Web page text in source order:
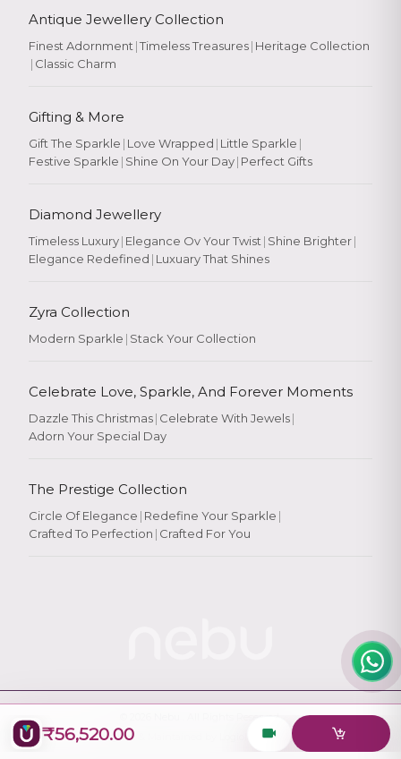
₹56,520.00
Rate YourExperience
Antique Jewellery Collection
Finest Adornment |Timeless Treasures| Heritage Collection
| Classic Charm
Gifting & More
Gift The Sparkle | Love Wrapped | Little Sparkle |
Festive Sparkle | Shine On Your Day| Perfect Gifts
Diamond Jewellery
Timeless Luxury| Elegance Ov Your Twist | Shine Brighter|
Elegance Redefined | Luxuary That Shines
Zyra Collection
Modern Sparkle | Stack Your Collection
Celebrate Love, Sparkle, And Forever Moments
Dazzle This Christmas| Celebrate With Jewels|
Adorn Your Special Day
The Prestige Collection
Circle Of Elegance | Redefine Your Sparkle |
Crafted To Perfection | Crafted For You
Designed & Maintained by
Logiology Solutions